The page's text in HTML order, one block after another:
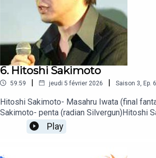
musical : Akira Yamaoka- Forest
6. Hitoshi Sakimoto
59:59 | jeudi 5 février 2026 | Saison 3 Ep. 6
Hitoshi Sakimoto- Masahru Iwata (final
Sakimoto- penta (radian Silvergun)Hitoshi
Sakimoto- battleship Stage 2 et 8
Play